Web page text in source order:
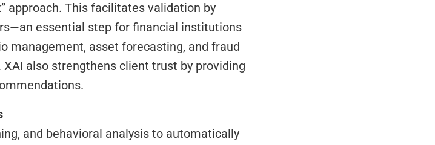
approach. This facilitates validation by
essential step for financial institutions
management, asset forecasting, and fraud
also strengthens client trust by providing